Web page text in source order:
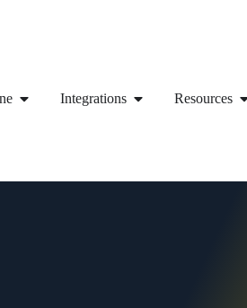
Integrations Resources